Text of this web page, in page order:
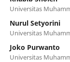
Universitas
Nurul Setyorini
Universitas
Joko Purwanto
Universitas